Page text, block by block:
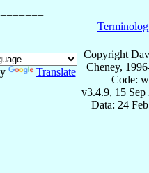
Translate
Copyright
Cheney,
Code:
v3.4.9, 15 Sep
Data: 24